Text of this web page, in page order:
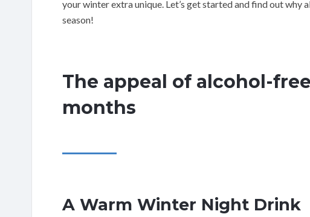
your winter extra unique. Let’s get started and find out
season!
The appeal of alcohol-
months
A Warm Winter Night Drink